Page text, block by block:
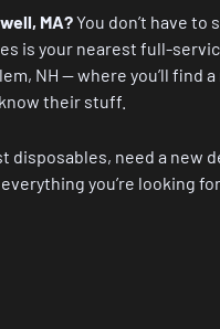
MA?You don’t have
is your nearest full-
NH — where you’ll find
their stuff.
disposables, need a new
you’re looking